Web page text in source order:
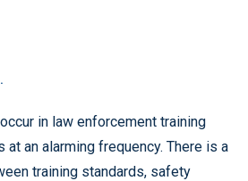
in law enforcement training
an alarming frequency. There is a
training standards, safety